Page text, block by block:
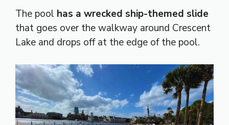
The pool has a wrecked ship-themed slide
that goes over the walkway around Crescent
Lake and drops off at the edge of the pool.